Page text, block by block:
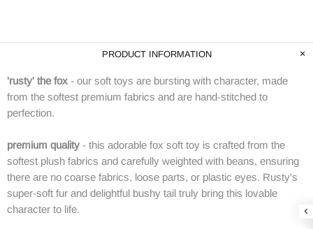
PRODUCT INFORMATION
'rusty' the fox - our soft toys are bursting with character, made
from the softest premium fabrics and are hand-stitched to
perfection.
premium quality - this adorable fox soft toy is crafted from the
softest plush fabrics and carefully weighted with beans, ensuring
there are no coarse fabrics, loose parts, or plastic eyes. Rusty's
super-soft fur and delightful bushy tail truly bring this lovable
character to life.